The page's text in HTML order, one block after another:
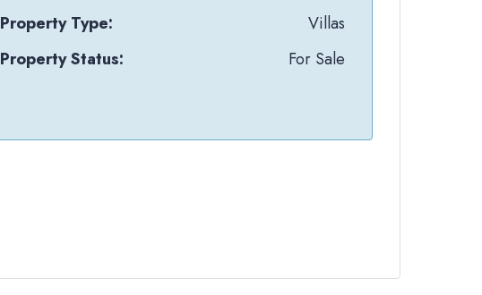
Property Type:
Villas
Property Status:
For Sale